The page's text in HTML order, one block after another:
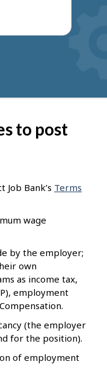
to post
Bank’s Terms
wage
by the employer;
own
as income tax,
employment
(the employer
for the position).
of employment